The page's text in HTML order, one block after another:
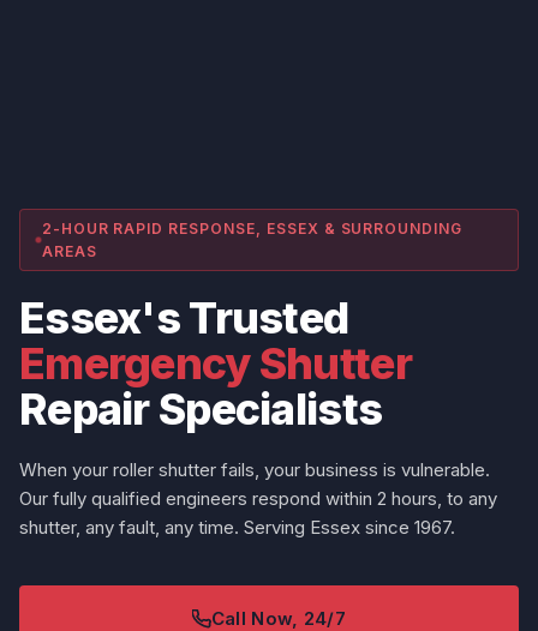
2-HOUR RAPID RESPONSE, ESSEX & SURROUNDING
AREAS
Essex's Trusted
Emergency Shutter
Repair Specialists
When your roller shutter fails, your business is vulnerable.
Our fully qualified engineers respond within 2 hours, to any
shutter, any fault, any time. Serving Essex since 1967.
Call Now, 24/7